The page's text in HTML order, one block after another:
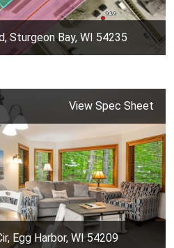
Sturgeon Bay, WI 54235
View Spec Sheet
Egg Harbor, WI 54209